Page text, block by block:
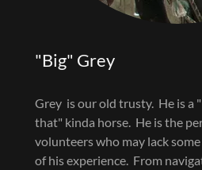
"Big" Grey
Grey is our old trusty. He is a
that" kinda horse. He is the
volunteers who may lack
of his experience. From